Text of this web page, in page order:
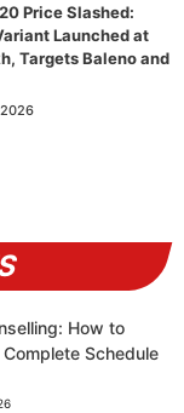
Price Slashed:
Launched at
Targets Baleno and
How to
Schedule